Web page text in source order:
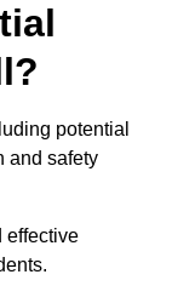
potential
and safety
effective